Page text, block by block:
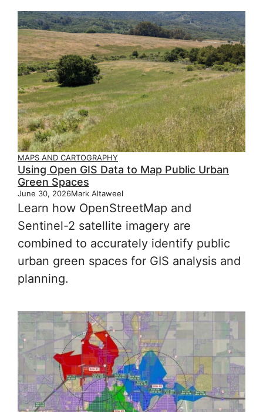
MAPS AND CARTOGRAPHY
Using Open GIS Data to Map Public Urban
Green Spaces
June 30, 2026Mark Altaweel
Learn how OpenStreetMap and
Sentinel-2 satellite imagery are
combined to accurately identify public
urban green spaces for GIS analysis and
planning.